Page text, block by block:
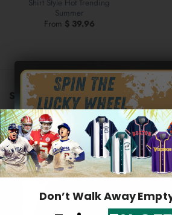
Summer
From $39.96
STORE INFORMATION
US warehouse address:569 Lake Park
46385 Indiana, United States
Email: support@2aloha.com
Mon–Sat: 9AM - 5PM EST
Hidden
Secret Box
Don’t Walk Away